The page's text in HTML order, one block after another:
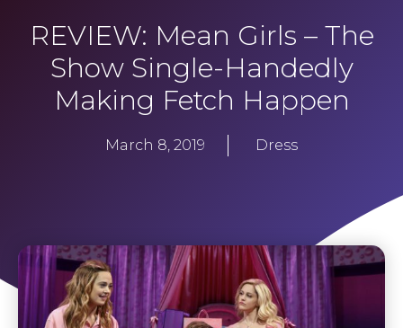
REVIEW: Mean Girls – The
Show Single-Handedly
Making Fetch Happen
March 8, 2019 Dress